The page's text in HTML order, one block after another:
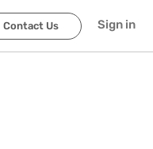
Contact Us Sign in